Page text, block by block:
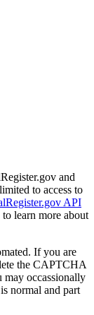
and
to access to
API
learn more about
If you are
the CAPTCHA
may occassionally
normal and part